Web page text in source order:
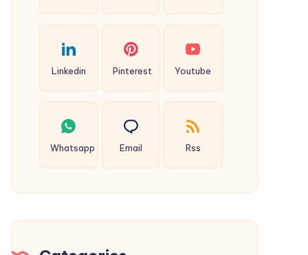
Linkedin Pinterest Youtube
Whatsapp Email Rss